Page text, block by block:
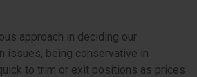
approach in deciding our
issues, being conservative in
to trim or exit positions as prices